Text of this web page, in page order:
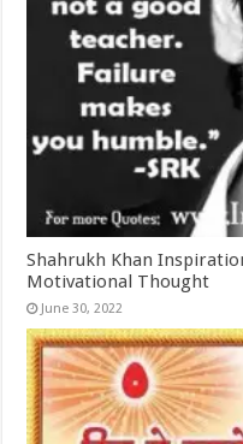
Shahrukh Khan
Motivational Thought
June 30, 2022